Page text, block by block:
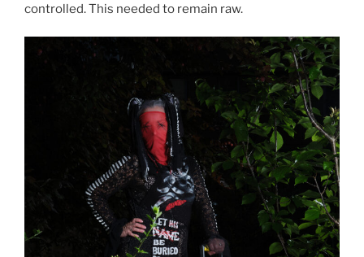
controlled. This needed to remain raw.